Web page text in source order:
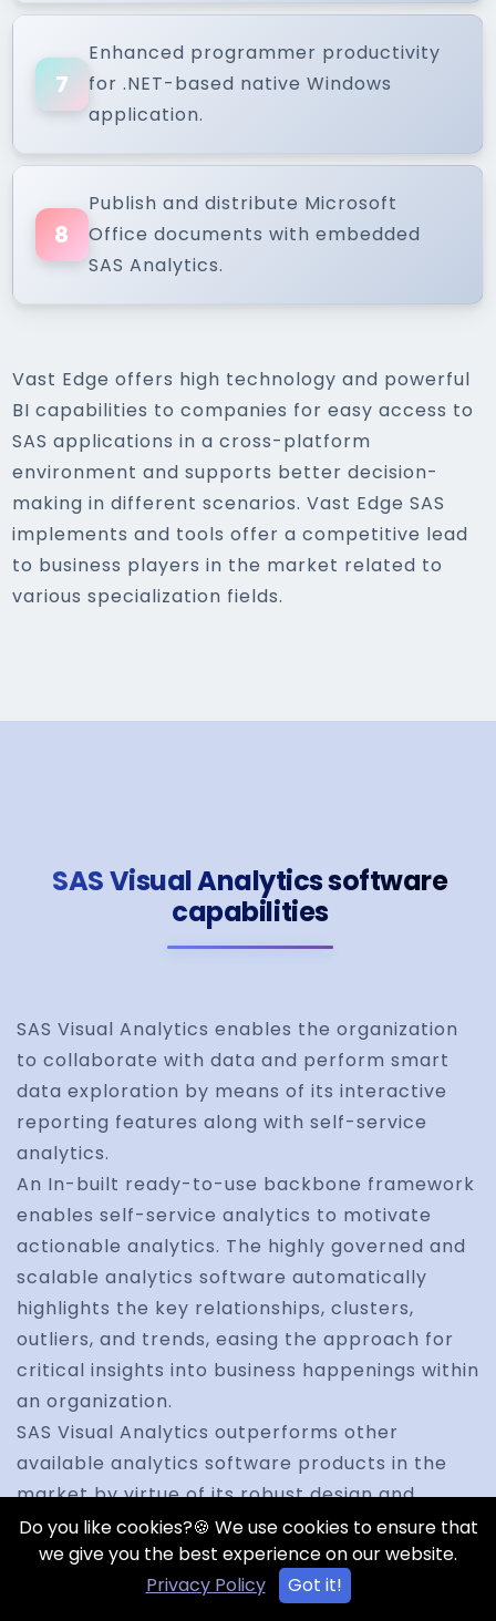
7
Enhanced programmer productivity
for .NET-based native Windows
application.
8
Publish and distribute Microsoft
Office documents with embedded
SAS Analytics.
Vast Edge offers high technology and powerful
BI capabilities to companies for easy access to
SAS applications in a cross-platform
environment and supports better decision-
making in different scenarios. Vast Edge SAS
implements and tools offer a competitive lead
to business players in the market related to
various specialization fields.
SAS Visual Analytics software
capabilities
SAS Visual Analytics enables the organization
to collaborate with data and perform smart
data exploration by means of its interactive
reporting features along with self-service
analytics.
An In-built ready-to-use backbone framework
enables self-service analytics to motivate
actionable analytics. The highly governed and
scalable analytics software automatically
highlights the key relationships, clusters,
outliers, and trends, easing the approach for
critical insights into business happenings within
an organization.
SAS Visual Analytics outperforms other
available analytics software products in the
market by virtue of its robust design and
visualization techniques, analytics savvy users
able to spot trends and derive deep
intelligence quickly and easily.
Do you like cookies?🍪 We use cookies to ensure that
we give you the best experience on our website.
Privacy Policy
Got it!